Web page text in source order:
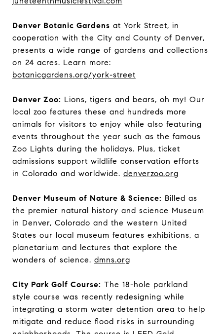
Denver Botanic Gardens at York Street, in
cooperation with the City and County of Denver,
presents a wide range of gardens and collections
on 24 acres. Learn more:
botanicgardens.org/york-street
Denver Zoo: Lions, tigers and bears, oh my! Our
local zoo features these and hundreds more
animals for visitors to enjoy while also featuring
events throughout the year such as the famous
Zoo Lights during the holidays. Plus, ticket
admissions support wildlife conservation efforts
in Colorado and worldwide. denverzoo.org
Denver Museum of Nature & Science: Billed as
the premier natural history and science Museum
in Denver, Colorado and the western United
States our local museum features exhibitions, a
planetarium and lectures that explore the
wonders of science. dmns.org
City Park Golf Course: The 18-hole parkland
style course was recently redesigning while
integrating a storm water detention area to help
mitigate and reduce flood risks in surrounding